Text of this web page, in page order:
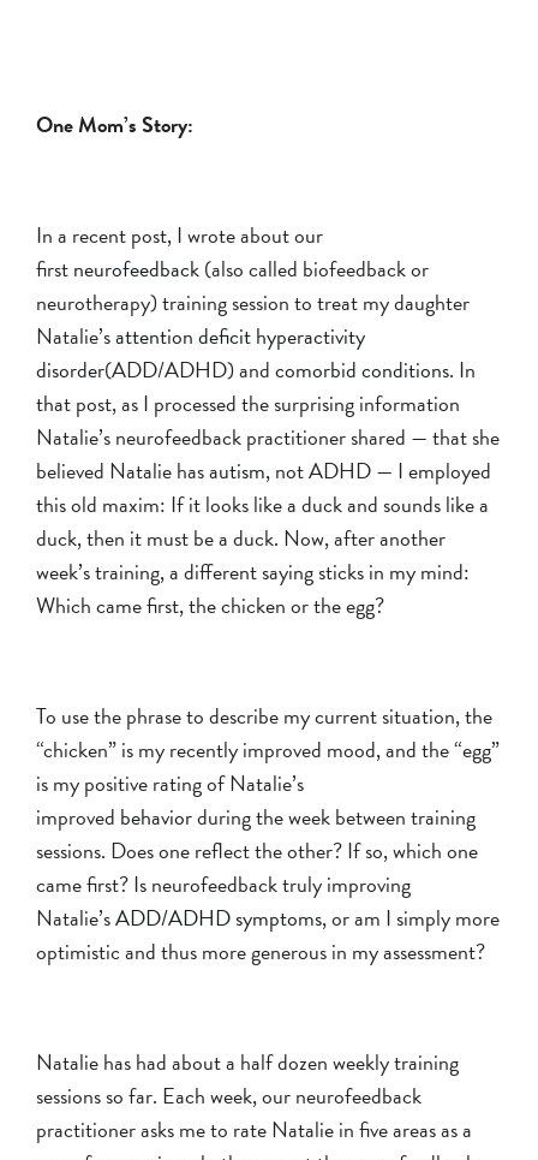
One Mom’s Story:
In a recent post, I wrote about our
firstneurofeedback(also called biofeedback or
neurotherapy) training session to treat my daughter
Natalie’sattention deficit hyperactivity
disorder(ADD/ADHD) andcomorbid conditions. In
that post, as I processed the surprising information
Natalie’s neurofeedback practitioner shared — that she
believed Natalie hasautism, not ADHD — I employed
this old maxim: If it looks like a duck and sounds like a
duck, then it must be a duck. Now, after another
week’s training, a different saying sticks in my mind:
Which came first, the chicken or the egg?
To use the phrase to describe my current situation, the
“chicken” is my recently improved mood, and the “egg”
is my positive rating of Natalie’s
improved behaviorduring the week between training
sessions. Does one reflect the other? If so, which one
came first? Is neurofeedback truly improving
Natalie’sADD/ADHD symptoms, or am I simply more
optimistic and thus more generous in my assessment?
Natalie has had about a half dozen weekly training
sessions so far. Each week, our neurofeedback
practitioner asks me to rate Natalie in five areas as a